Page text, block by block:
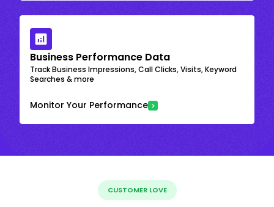
Business Performance Data
Track Business Impressions, Call Clicks, Visits, Keyword
Searches & more
Monitor Your Performance
CUSTOMER LOVE